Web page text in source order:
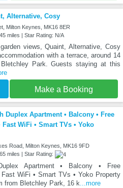
Alternative, Cosy
Milton Keynes, MK16 8ER
miles | Star Rating: N/A
views, Quaint, Alternative, Cosy
with a terrace, around 14
Park. Guests staying at this
Make a Booking
Duplex Apartment • Balcony • Free
Fast WiFi • Smart TVs • Yoko
Road, Milton Keynes, MK16 9FD
miles | Star Rating:
Apartment • Balcony • Free
Fast WiFi • Smart TVs • Yoko Property
from Bletchley Park, 16 k...more